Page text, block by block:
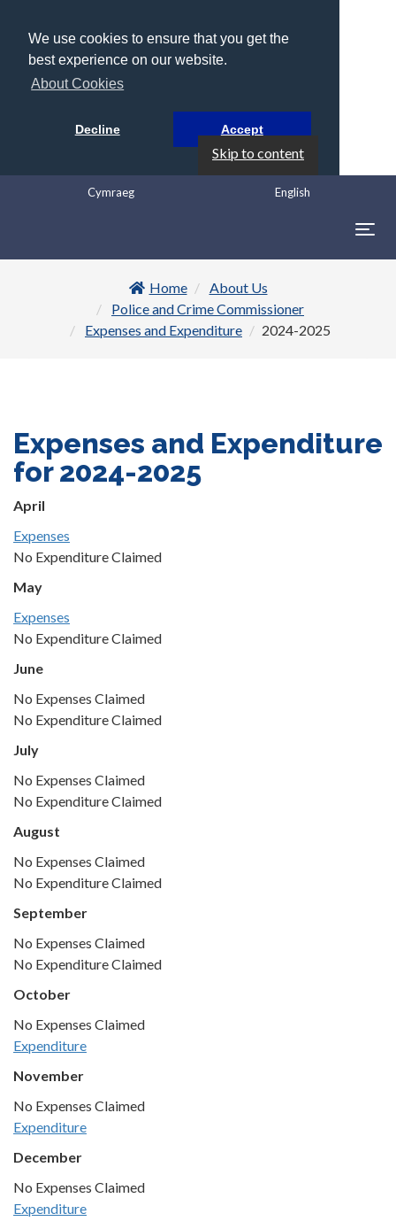
We use cookies to ensure that you get the
best experience on our website.
About Cookies
Decline Accept
Skip to content
English
Cymraeg
Home
About Us
Police and Crime Commissioner
Expenses and Expenditure
2024-2025
Expenses and Expenditure
for 2024-2025
April
Expenses
No Expenditure Claimed
May
Expenses
No Expenditure Claimed
June
No Expenses Claimed
No Expenditure Claimed
July
No Expenses Claimed
No Expenditure Claimed
August
No Expenses Claimed
No Expenditure Claimed
September
No Expenses Claimed
No Expenditure Claimed
October
No Expenses Claimed
Expenditure
November
No Expenses Claimed
Expenditure
December
No Expenses Claimed
Expenditure